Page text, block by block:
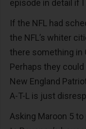
episode in detail if
If the NFL had
the NFL’s whiter
there something in
Perhaps they
New England
A-T-L is just
Asking Maroon 5